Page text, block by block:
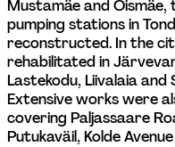
Mustamäe and
pumping stations in
reconstructed. In the
rehabilitated in
Lastekodu, Liivalaia
Extensive works were
covering Paljassaare
Putukaväil, Kolde